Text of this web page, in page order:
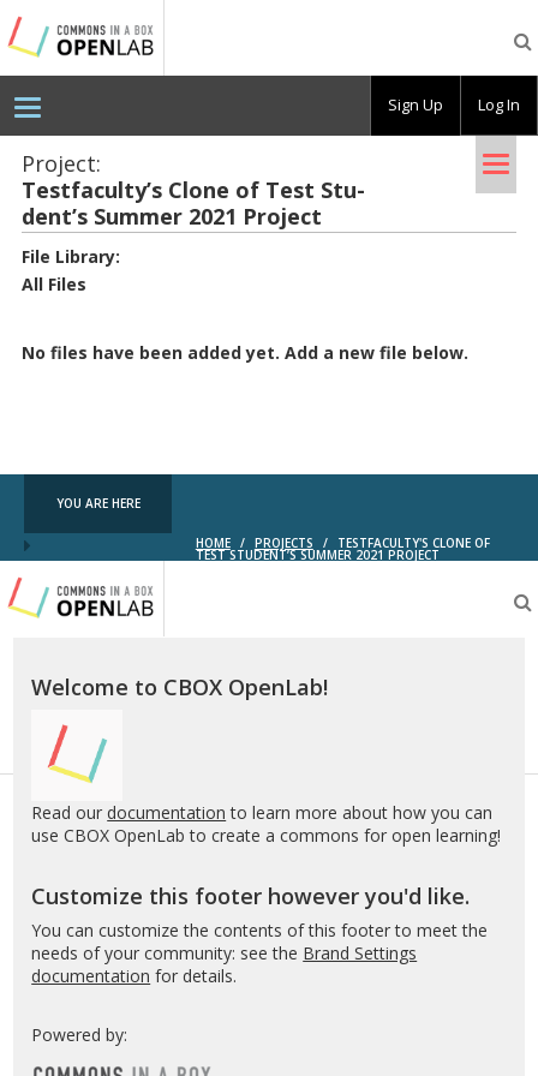
Testing
CBOX-
OL
Project:
Test­fac­ulty’s Clone of Test Stu­
dent’s Sum­mer 2021 Pro­ject
File Library:
All Files
No files have been added yet. Add a new file below.
YOU ARE HERE
HOME / PROJECTS / TESTFACULTY'S CLONE OF
TEST STUDENT’S SUMMER 2021 PROJECT
Testing
CBOX-
OL
Welcome to CBOX OpenLab!
Read our documentation to learn more about how you can
use CBOX OpenLab to create a commons for open learning!
Customize this footer however you'd like.
You can customize the contents of this footer to meet the
needs of your community: see the Brand Settings
documentation for details.
Powered by:
Sign Up Log In